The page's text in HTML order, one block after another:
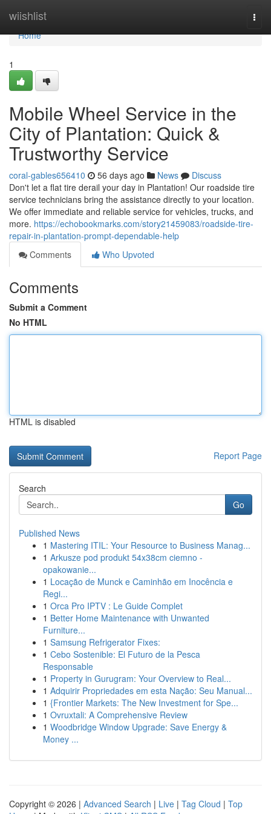
wiishlist
Home
Home
1
Mobile Wheel Service in the
City of Plantation: Quick &
Trustworthy Service
coral-gables656410 56 days ago News
Discuss
Don't let a flat tire derail your day in Plantation! Our roadside tire
service technicians bring the assistance directly to your location.
We offer immediate and reliable service for vehicles, trucks, and
more. https://echobookmarks.com/story21459083/roadside-tire-
repair-in-plantation-prompt-dependable-help
Comments
Who Upvoted
Comments
Submit a Comment
No HTML
HTML is disabled
Report Page
Search
Go
Published News
1 Mastering ITIL: Your Resource to Business Manag...
1 Arkusze pod produkt 54x38cm ciemno -
opakowanie...
1 Locação de Munck e Caminhão em Inocência e
Regi...
1 Orca Pro IPTV : Le Guide Complet
1 Better Home Maintenance with Unwanted
Furniture...
1 Samsung Refrigerator Fixes:
1 Cebo Sostenible: El Futuro de la Pesca
Responsable
1 Property in Gurugram: Your Overview to Real...
1 Adquirir Propriedades em esta Nação: Seu Manual...
1 {Frontier Markets: The New Investment for Spe...
1 Ovruxtali: A Comprehensive Review
1 Woodbridge Window Upgrade: Save Energy &
Money ...
Copyright © 2026 | Advanced Search | Live | Tag Cloud | Top